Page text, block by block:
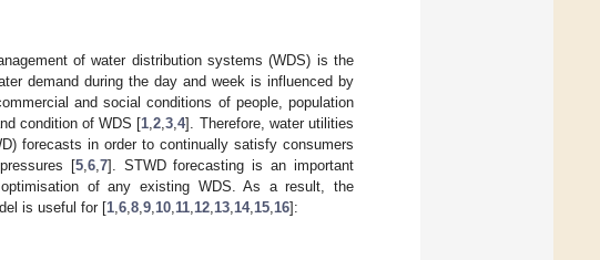
of water distribution systems (WDS) is the
demand during the day and week is influenced by
and social conditions of people, population
condition of WDS [1 ,2 ,3 ,4]. Therefore, water utilities
forecasts in order to continually satisfy consumers
[5, 6, 7]. STWD forecasting is an important
of any existing WDS. As a result, the
is useful for [1 6 8 9 10 11 12 13 14, 15 16]: